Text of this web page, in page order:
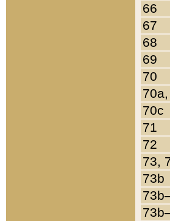
66
67
68
69
70
70c
71
72
73,
73b